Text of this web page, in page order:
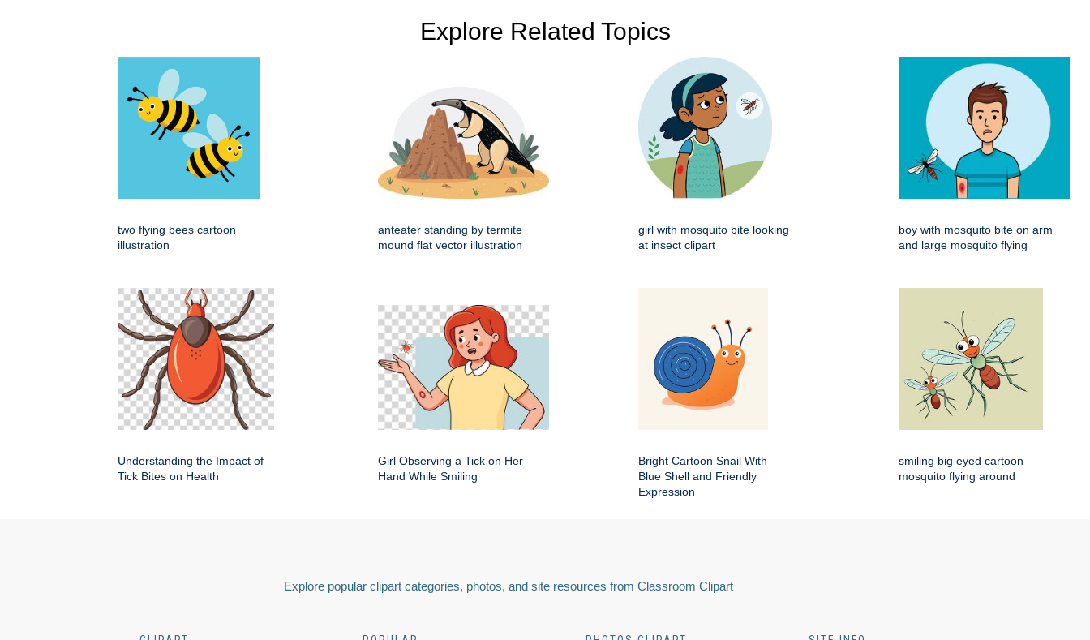
Explore Related Topics
two flying bees cartoon
illustration
anteater standing by termite
mound flat vector illustration
girl with mosquito bite looking
at insect clipart
boy with mosquito bite on arm
and large mosquito flying
Understanding the Impact of
Tick Bites on Health
Girl Observing a Tick on Her
Hand While Smiling
Bright Cartoon Snail With
Blue Shell and Friendly
Expression
smiling big eyed cartoon
mosquito flying around
Explore popular clipart categories, photos, and site resources from Classroom Clipart